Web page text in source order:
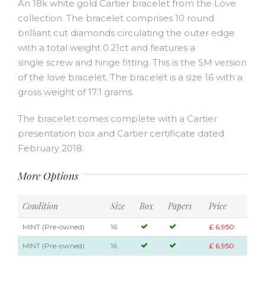
An 18k white gold Cartier bracelet from the Love
collection. The bracelet comprises 10 round
brilliant cut diamonds circulating the outer edge
with a total weight 0.21ct and features a
single screw and hinge fitting. This is the SM version
of the love bracelet. The bracelet is a size 16 with a
gross weight of 17.1 grams.
The bracelet comes complete with a Cartier
presentation box and Cartier certificate dated
February 2018.
More Options
Condition Size Box Papers Price
MINT (Pre-owned) 16 £ 6,950
MINT (Pre-owned) 16 £ 6,950